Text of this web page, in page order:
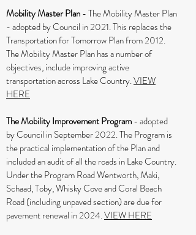
Mobility Master Plan- The Mobility Master Plan
- adopted by Council in 2021. This replaces the
Transportation for Tomorrow Plan from 2012.
The Mobility Master Plan has a number of
objectives, include improving active
transportation across Lake Country.VIEW
HERE
The Mobility Improvement Program- adopted
by Council in September 2022. The Program is
the practical implementation of the Plan and
included an audit of all the roads in Lake Country.
Under the Program Road Wentworth, Maki,
Schaad, Toby, Whisky Cove and Coral Beach
Road (including unpaved section) are due for
pavement renewal in 2024.VIEW HERE